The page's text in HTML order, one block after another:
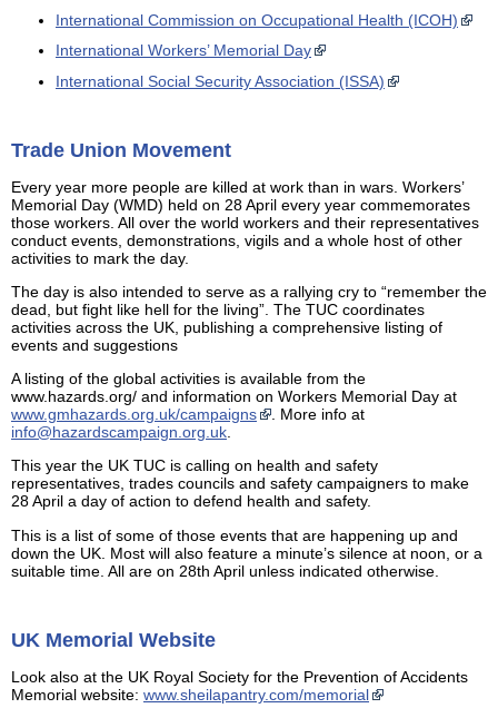
International Commission on Occupational Health (ICOH)
International Workers’ Memorial Day
International Social Security Association (ISSA)
Trade Union Movement
Every year more people are killed at work than in wars. Workers’
Memorial Day (WMD) held on 28 April every year commemorates
those workers. All over the world workers and their representatives
conduct events, demonstrations, vigils and a whole host of other
activities to mark the day.
The day is also intended to serve as a rallying cry to “remember the
dead, but fight like hell for the living”. The TUC coordinates
activities across the UK, publishing a comprehensive listing of
events and suggestions
A listing of the global activities is available from the
www.hazards.org/ and information on Workers Memorial Day at
www.gmhazards.org.uk/campaigns
. More info at
info@hazardscampaign.org.uk.
This year the UK TUC is calling on health and safety
representatives, trades councils and safety campaigners to make
28 April a day of action to defend health and safety.
This is a list of some of those events that are happening up and
down the UK. Most will also feature a minute’s silence at noon, or a
suitable time. All are on 28th April unless indicated otherwise.
UK Memorial Website
Look also at the UK Royal Society for the Prevention of Accidents
Memorial website: www.sheilapantry.com/memorial